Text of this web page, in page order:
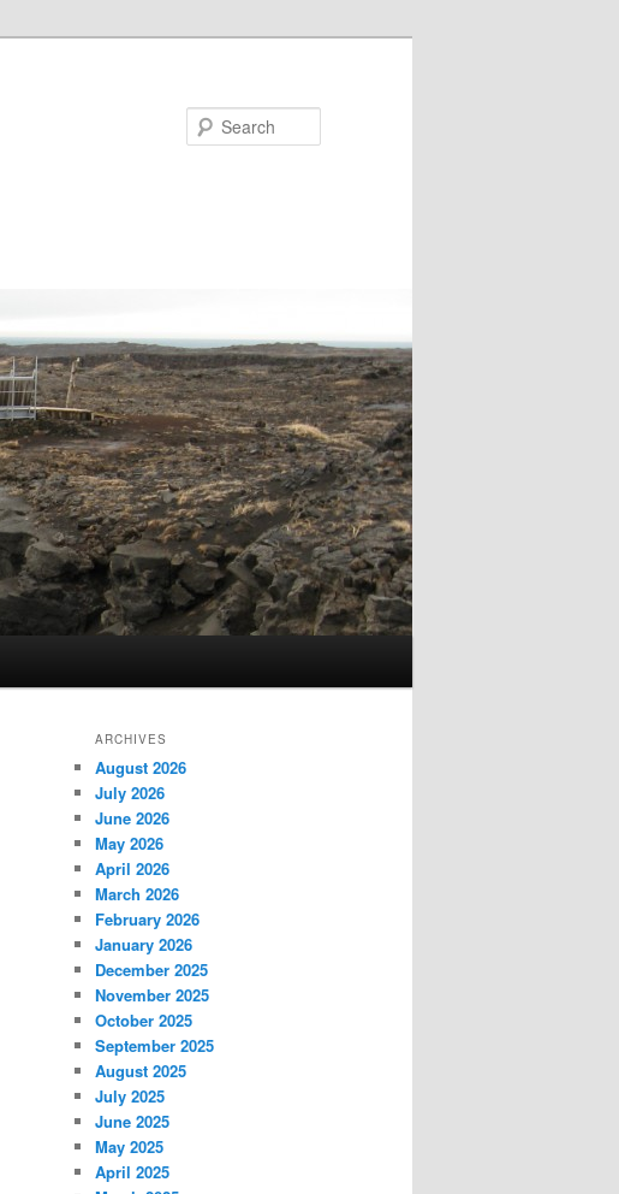
ARCHIVES
August 2026
July 2026
June 2026
May 2026
April 2026
March 2026
February 2026
January 2026
December 2025
November 2025
October 2025
September 2025
August 2025
July 2025
June 2025
May 2025
April 2025